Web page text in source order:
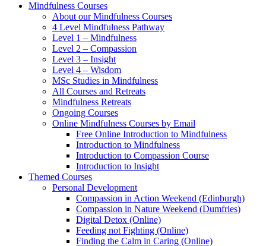
new
new
new
new
Mindfulness Courses
About our Mindfulness Courses
4 Level Mindfulness Pathway
Level 1 – Mindfulness
Level 2 – Compassion
Level 3 – Insight
Level 4 – Wisdom
MSc Studies in Mindfulness
All Courses and Retreats
Mindfulness Retreats
Ongoing Courses
Online Mindfulness Courses by Email
Free Online Introduction to Mindfulness
Introduction to Mindfulness
Introduction to Compassion Course
Introduction to Insight
Themed Courses
Personal Development
Compassion in Action Weekend (Edinburgh)
Compassion in Nature Weekend (Dumfries)
Digital Detox (Online)
Feeding not Fighting (Online)
Finding the Calm in Caring (Online)